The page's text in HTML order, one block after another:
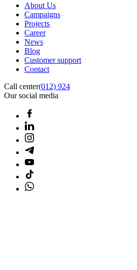
About Us
Campaigns
Projects
Career
News
Blog
Customer support
Contact
Call center(012) 924
Our social media